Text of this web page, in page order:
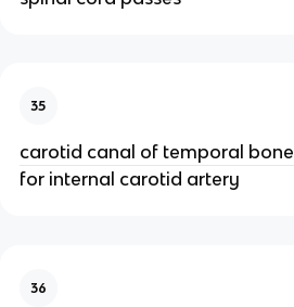
35
carotid canal of temporal bone
for internal carotid artery
36